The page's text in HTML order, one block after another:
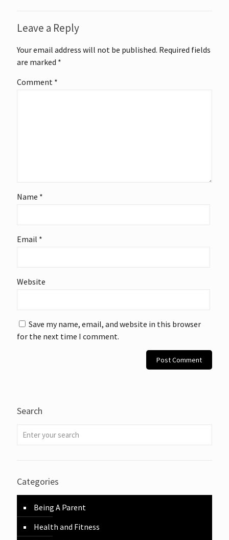
Leave a Reply
Your email address will not be published. Required fields
are marked *
Comment *
Name *
Email *
Website
Save my name, email, and website in this browser
for the next time I comment.
Search
Categories
Being A Parent
Health and Fitness